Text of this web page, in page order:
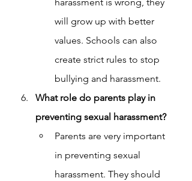
will grow up with better
values. Schools can also
create strict rules to stop
bullying and harassment.
What role do parents play in
preventing sexual harassment?
Parents are very important
in preventing sexual
harassment. They should